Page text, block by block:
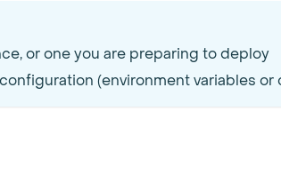
or one you are preparing to deploy
(environment variables or